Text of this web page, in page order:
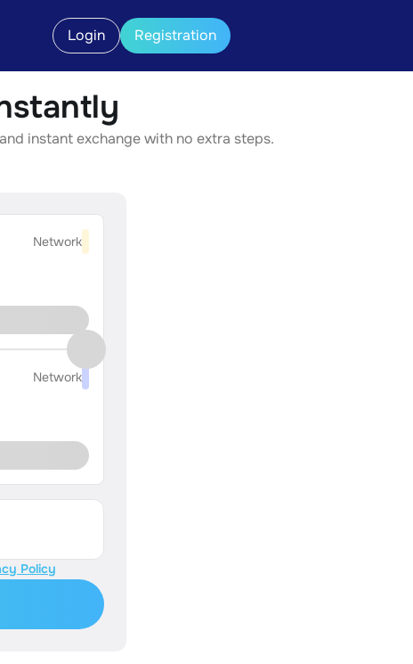
Login Registration
instant exchange with no extra steps.
Network
Network
Policy